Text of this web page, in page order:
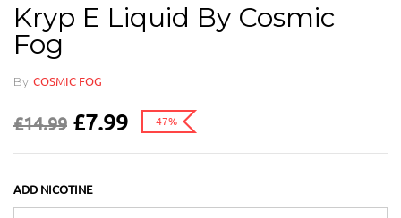
Kryp E Liquid By Cosmic
Fog
By COSMIC FOG
£14.99 £7.99 -47%
ADD NICOTINE